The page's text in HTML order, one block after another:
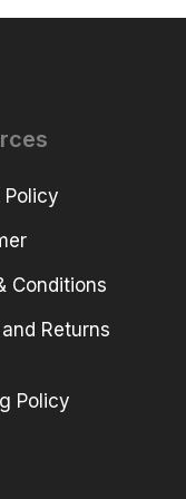
Policy
Conditions
Returns
Policy